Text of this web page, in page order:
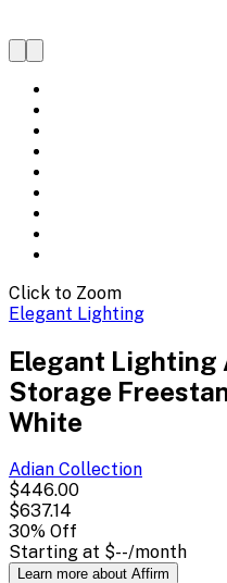
Click to Zoom
Elegant Lighting
Elegant Lighting
Storage
White
Adian Collection
$446.00
$637.14
30% Off
Starting at $--/month
Learn more about Affirm